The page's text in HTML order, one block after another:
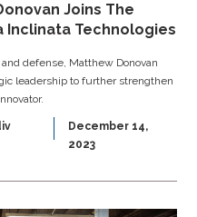
Joins The
Inclinata Technologies
defense, Matthew Donovan
leadership to further strengthen
December 14,
2023